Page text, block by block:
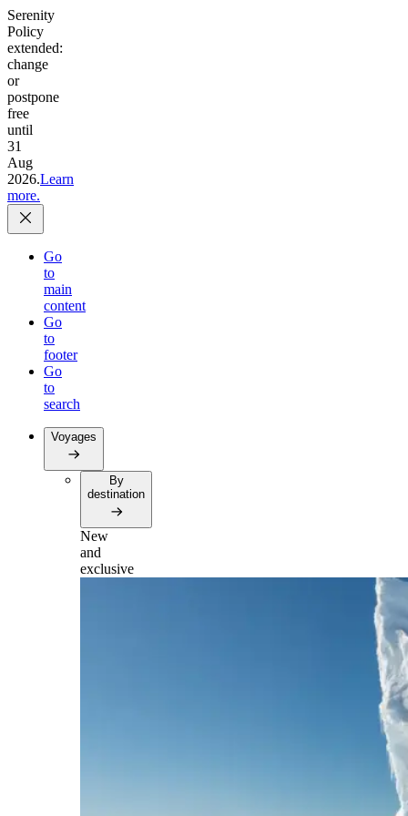
Serenity
Policy
extended:
change
or
postpone
free
until
31
Aug
2026.Learn
more.
Go
to
main
content
Go
to
footer
Go
to
search
Voyages
By
destination
New
and
exclusive